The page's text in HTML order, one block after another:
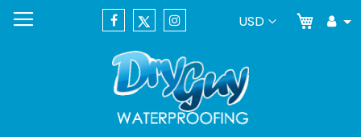
Currency
USD My